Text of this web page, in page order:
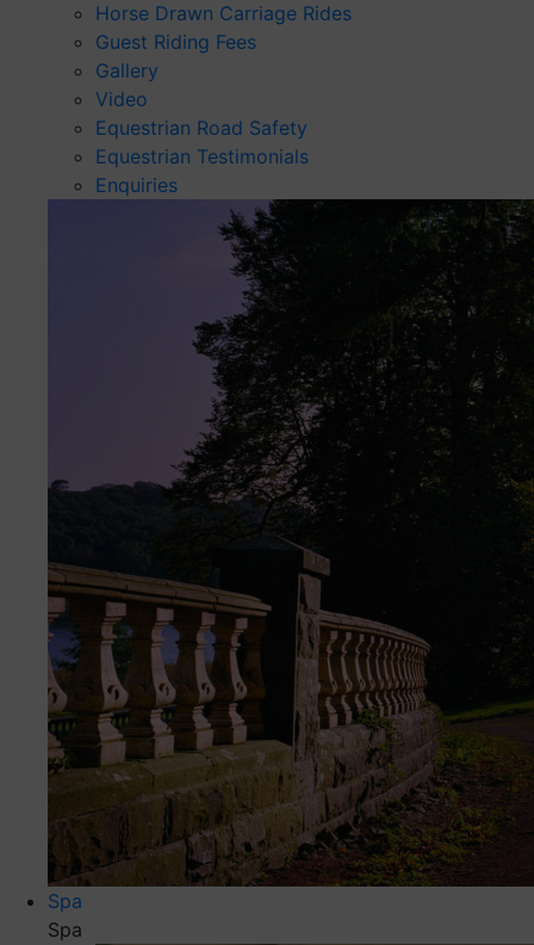
Horse Drawn Carriage Rides
Guest Riding Fees
Gallery
Video
Equestrian Road Safety
Equestrian Testimonials
Enquiries
Spa
Spa